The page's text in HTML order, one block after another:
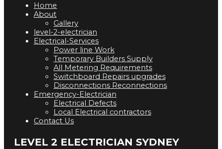
Home
About
Gallery
level-2-electrician
Electrical-Services
Power line Work
Temporary Builders Supply
All Metering Requirements
Switchboard Repairs upgrades
Disconnections Reconnections
Emergency-Electrician
Electrical Defects
Local Electrical contractors
Contact Us
LEVEL 2 ELECTRICIAN SYDNEY